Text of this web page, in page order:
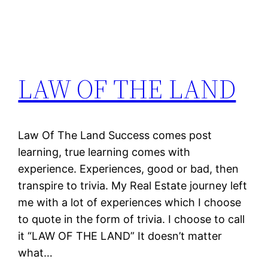
LAW OF THE LAND
Law Of The Land Success comes post
learning, true learning comes with
experience. Experiences, good or bad, then
transpire to trivia. My Real Estate journey left
me with a lot of experiences which I choose
to quote in the form of trivia. I choose to call
it “LAW OF THE LAND” It doesn’t matter
what…